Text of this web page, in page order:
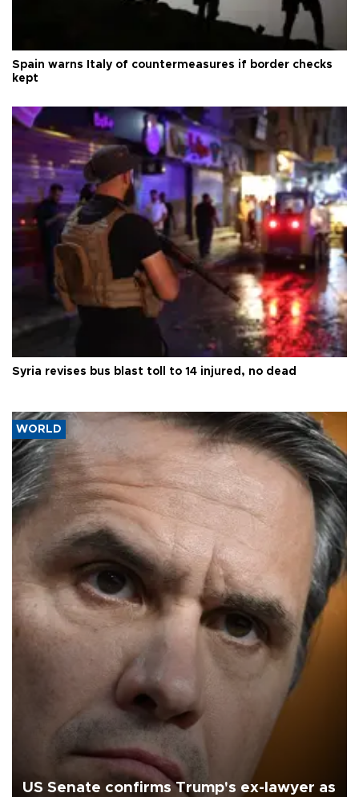
Spain warns Italy of countermeasures if border checks
kept
Syria revises bus blast toll to 14 injured, no dead
WORLD
US Senate confirms Trump's ex-lawyer as